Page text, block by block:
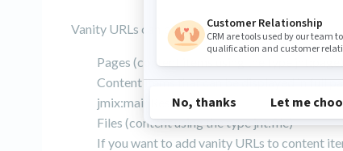
Vanity URLs can be added to:
Pages (content items using the type jnt:page)
Content items that can be displayed in full
jmix:mainResource)
Files (content using the type jnt:file)
If you want to add vanity URLs to content